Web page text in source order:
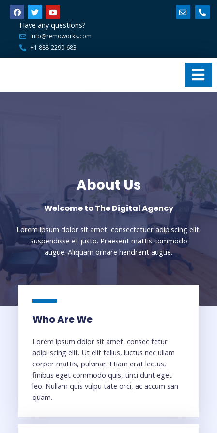
Have any questions?
info@remoworks.com
+1 888-2290-683
About Us
Welcome to The Digital Agency
Lorem ipsum dolor sit amet, consectetuer adipiscing elit.
Suspendisse et justo. Praesent mattis commodo
augue. Aliquam ornare hendrerit augue.
Who Are We
Lorem ipsum dolor sit amet, consec tetur
adipi scing elit. Ut elit tellus, luctus nec ullam
corper mattis, pulvinar. Etiam erat lectus,
finibus eget commodo quis, tinci dunt eget
leo. Nullam quis vulpu tate orci, ac accum san
quam.